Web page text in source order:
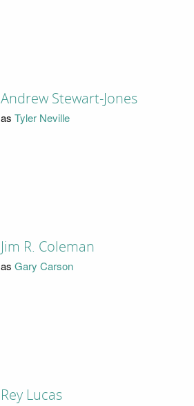
Andrew Stewart-Jones
as Tyler Neville
Jim R. Coleman
as Gary Carson
Rey Lucas